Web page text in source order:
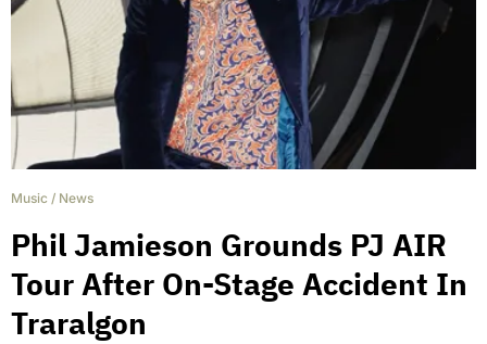
Music / News
Phil Jamieson Grounds PJ AIR
Tour After On-Stage Accident In
Traralgon